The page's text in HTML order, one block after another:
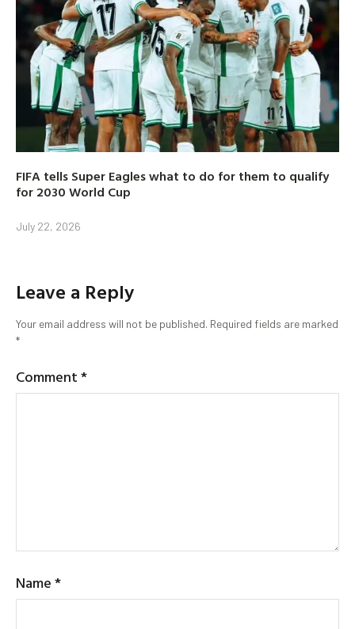
FIFA tells Super Eagles what to do for them to qualify
for 2030 World Cup
July 22, 2026
Leave a Reply
Your email address will not be published. Required fields are marked
*
Comment*
Name*